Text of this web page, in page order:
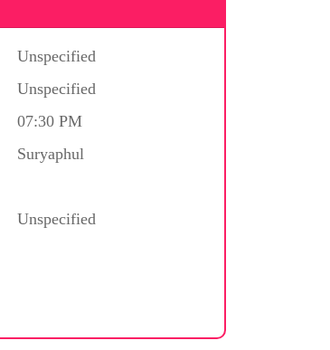
Unspecified
Unspecified
07:30 PM
Suryaphul
Unspecified